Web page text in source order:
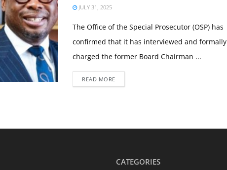
JULY 31, 2025
The Office of the Special Prosecutor (OSP) has
confirmed that it has interviewed and formally
charged the former Board Chairman ...
READ MORE
CATEGORIES